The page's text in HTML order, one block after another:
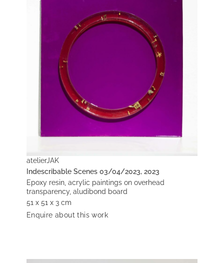
atelierJAK
Indescribable Scenes 03/04/2023, 2023
Epoxy resin, acrylic paintings on overhead
transparency, aludibond board
51 x 51 x 3 cm
Enquire about this work